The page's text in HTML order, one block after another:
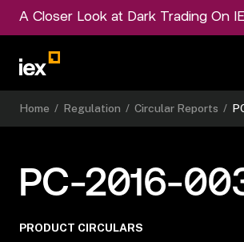
A Closer Look at Dark Trading On
Home / Regulation / Circular Reports /
PC-2016-
PRODUCT CIRCULARS